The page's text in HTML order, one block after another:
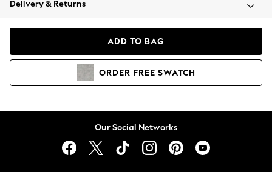
Coats & Jackets
Hoodies & Sweatshirts
Lingerie
Delivery & Returns
ADD TO BAG
ORDER FREE SWATCH
Our Social Networks